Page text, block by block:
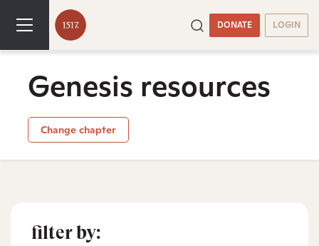
DONATE LOGIN
Genesis resources
Change chapter
filter by: